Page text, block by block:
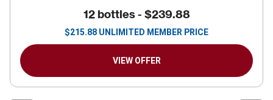
12 bottles - $239.88
$215.88 UNLIMITED MEMBER PRICE
VIEW OFFER